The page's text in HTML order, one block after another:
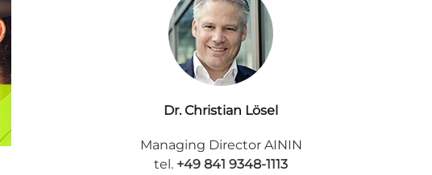
Dr. Christian Lösel
Managing Director AININ
tel. +49 841 9348-1113